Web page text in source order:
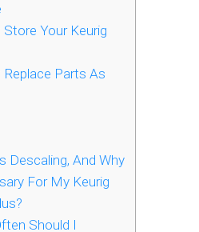
Your Keurig
Parts As
Descaling, And Why
For My Keurig
Should I